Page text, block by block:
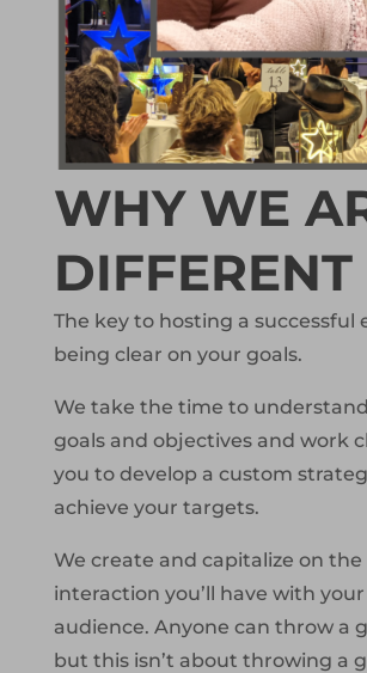
WHY WE
DIFFERENT
The key to hosting a successful
being clear on your goals.
We take the time to
goals and objectives and work
you to develop a custom
achieve your targets.
We create and capitalize on the
interaction you’ll have with
audience. Anyone can throw a
but this isn’t about throwing a